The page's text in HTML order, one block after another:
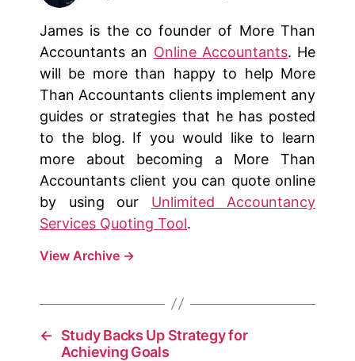
James is the co founder of More Than
Accountants an Online Accountants. He
will be more than happy to help More
Than Accountants clients implement any
guides or strategies that he has posted
to the blog. If you would like to learn
more about becoming a More Than
Accountants client you can quote online
by using our Unlimited Accountancy
Services Quoting Tool.
View Archive →
←
Study Backs Up Strategy for
Achieving Goals